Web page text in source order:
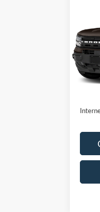
VIN:
Model:
Retail